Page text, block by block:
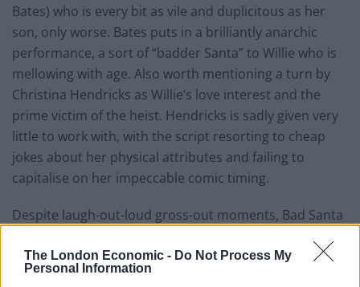
The London Economic - Do Not Process My
Personal Information
Bates) who is every bit as vile and duplicitous as her
son, only worse. Bates puts in a brilliantly anarchic
performance, a sort of “badder Santa” to Willie who is
mellowing with age. Also worth mentioning a turn by
Christina Hendricks as Willie’s love interest and the
prime victim of the heist. Hendricks is sadly given very
little to work with, with the script resorting to cheap
jokes about her physical attributes and failing to
capitalise on her impeccable comic timing.
Despite laugh-out-loud gross-out moments, Bad Santa
up. Unfortunately for its makers, the film could not
have come at a worse time. The 2003 movie was a